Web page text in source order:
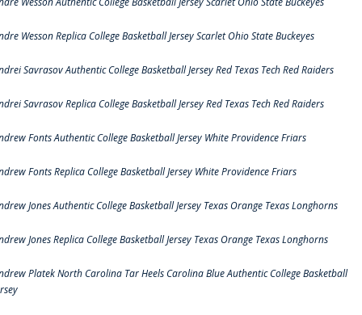
Wesson Replica College Basketball Jersey Scarlet Ohio State Buckeyes
Savrasov Authentic College Basketball Jersey Red Texas Tech Red Raiders
Savrasov Replica College Basketball Jersey Red Texas Tech Red Raiders
Fonts Authentic College Basketball Jersey White Providence Friars
Fonts Replica College Basketball Jersey White Providence Friars
Jones Authentic College Basketball Jersey Texas Orange Texas Longhorns
Jones Replica College Basketball Jersey Texas Orange Texas Longhorns
Platek North Carolina Tar Heels Carolina Blue Authentic College Basketball